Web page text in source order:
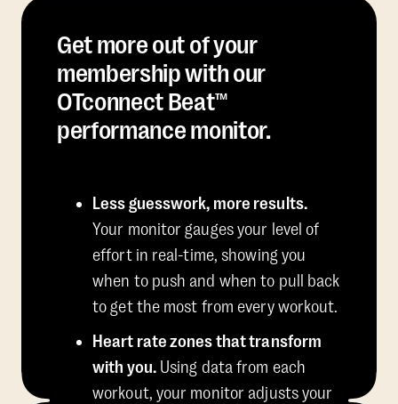
Get more out of your
membership with our
OTconnect Beat™
performance monitor.
Less guesswork, more results.
Your monitor gauges your level of
effort in real-time, showing you
when to push and when to pull back
to get the most from every workout.
Heart rate zones that transform
with you.Using data from each
workout, your monitor adjusts your